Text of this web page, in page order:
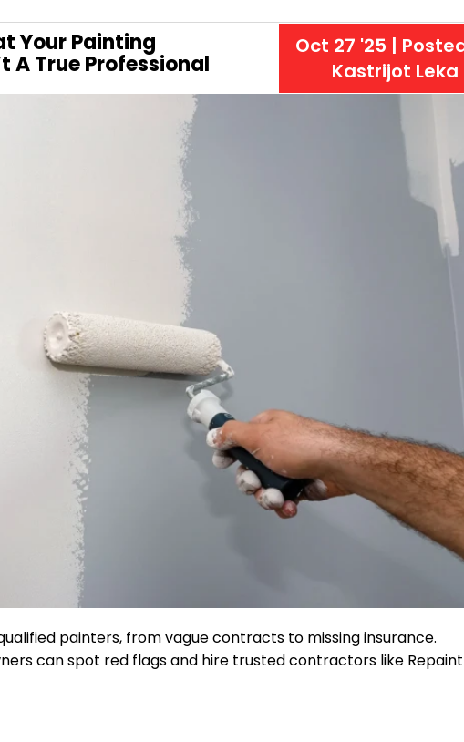
Your Painting
A True Professional
Oct 27 '25 |
Kastrijot Leka
painters, from vague contracts to missing insurance.
can spot red flags and hire trusted contractors like Repaint